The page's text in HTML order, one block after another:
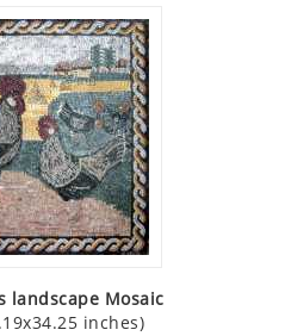
landscape Mosaic
inches)